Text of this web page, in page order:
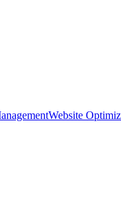
Website